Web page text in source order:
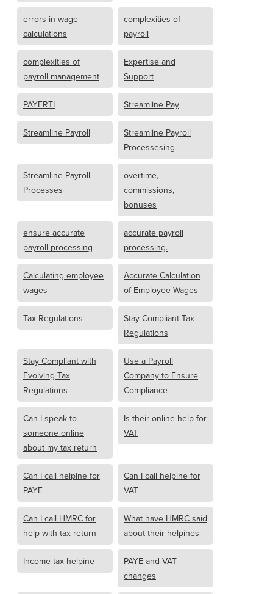
errors in wage
calculations
complexities of
payroll
complexities of
payroll management
Expertise and
Support
PAYERTI Streamline Pay
Streamline Payroll
Streamline Payroll
Processesing
Streamline Payroll
Processes
overtime,
commissions,
bonuses
ensure accurate
payroll processing
accurate payroll
processing.
Calculating employee
wages
Accurate Calculation
of Employee Wages
Tax Regulations
Stay Compliant Tax
Regulations
Stay Compliant with
Evolving Tax
Regulations
Use a Payroll
Company to Ensure
Compliance
Can I speak to
someone online
about my tax return
Is their online help for
VAT
Can I call helpine for
PAYE
Can I call helpine for
VAT
Can I call HMRC for
help with tax return
What have HMRC said
about their helpines
Income tax helpine
PAYE and VAT
changes